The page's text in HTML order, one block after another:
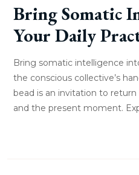
Bring Somatic
Your Daily
Bring somatic intelligence
the conscious collective’s
bead is an invitation to
and the present moment.